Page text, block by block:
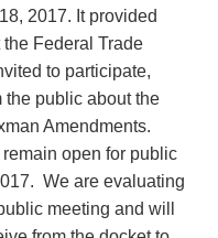
2017. It provided
Federal Trade
to participate,
the public about the
Amendments.
open for public
We are evaluating
meeting and will